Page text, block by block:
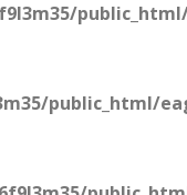
public_html/